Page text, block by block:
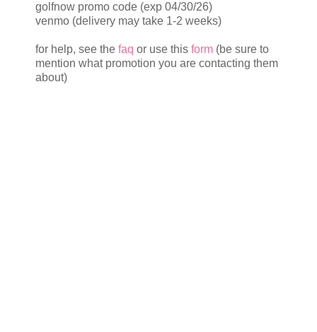
golfnow promo code (exp 04/30/26)
venmo (delivery may take 1-2 weeks)
for help, see the faq or use this form (be sure to
mention what promotion you are contacting them
about)